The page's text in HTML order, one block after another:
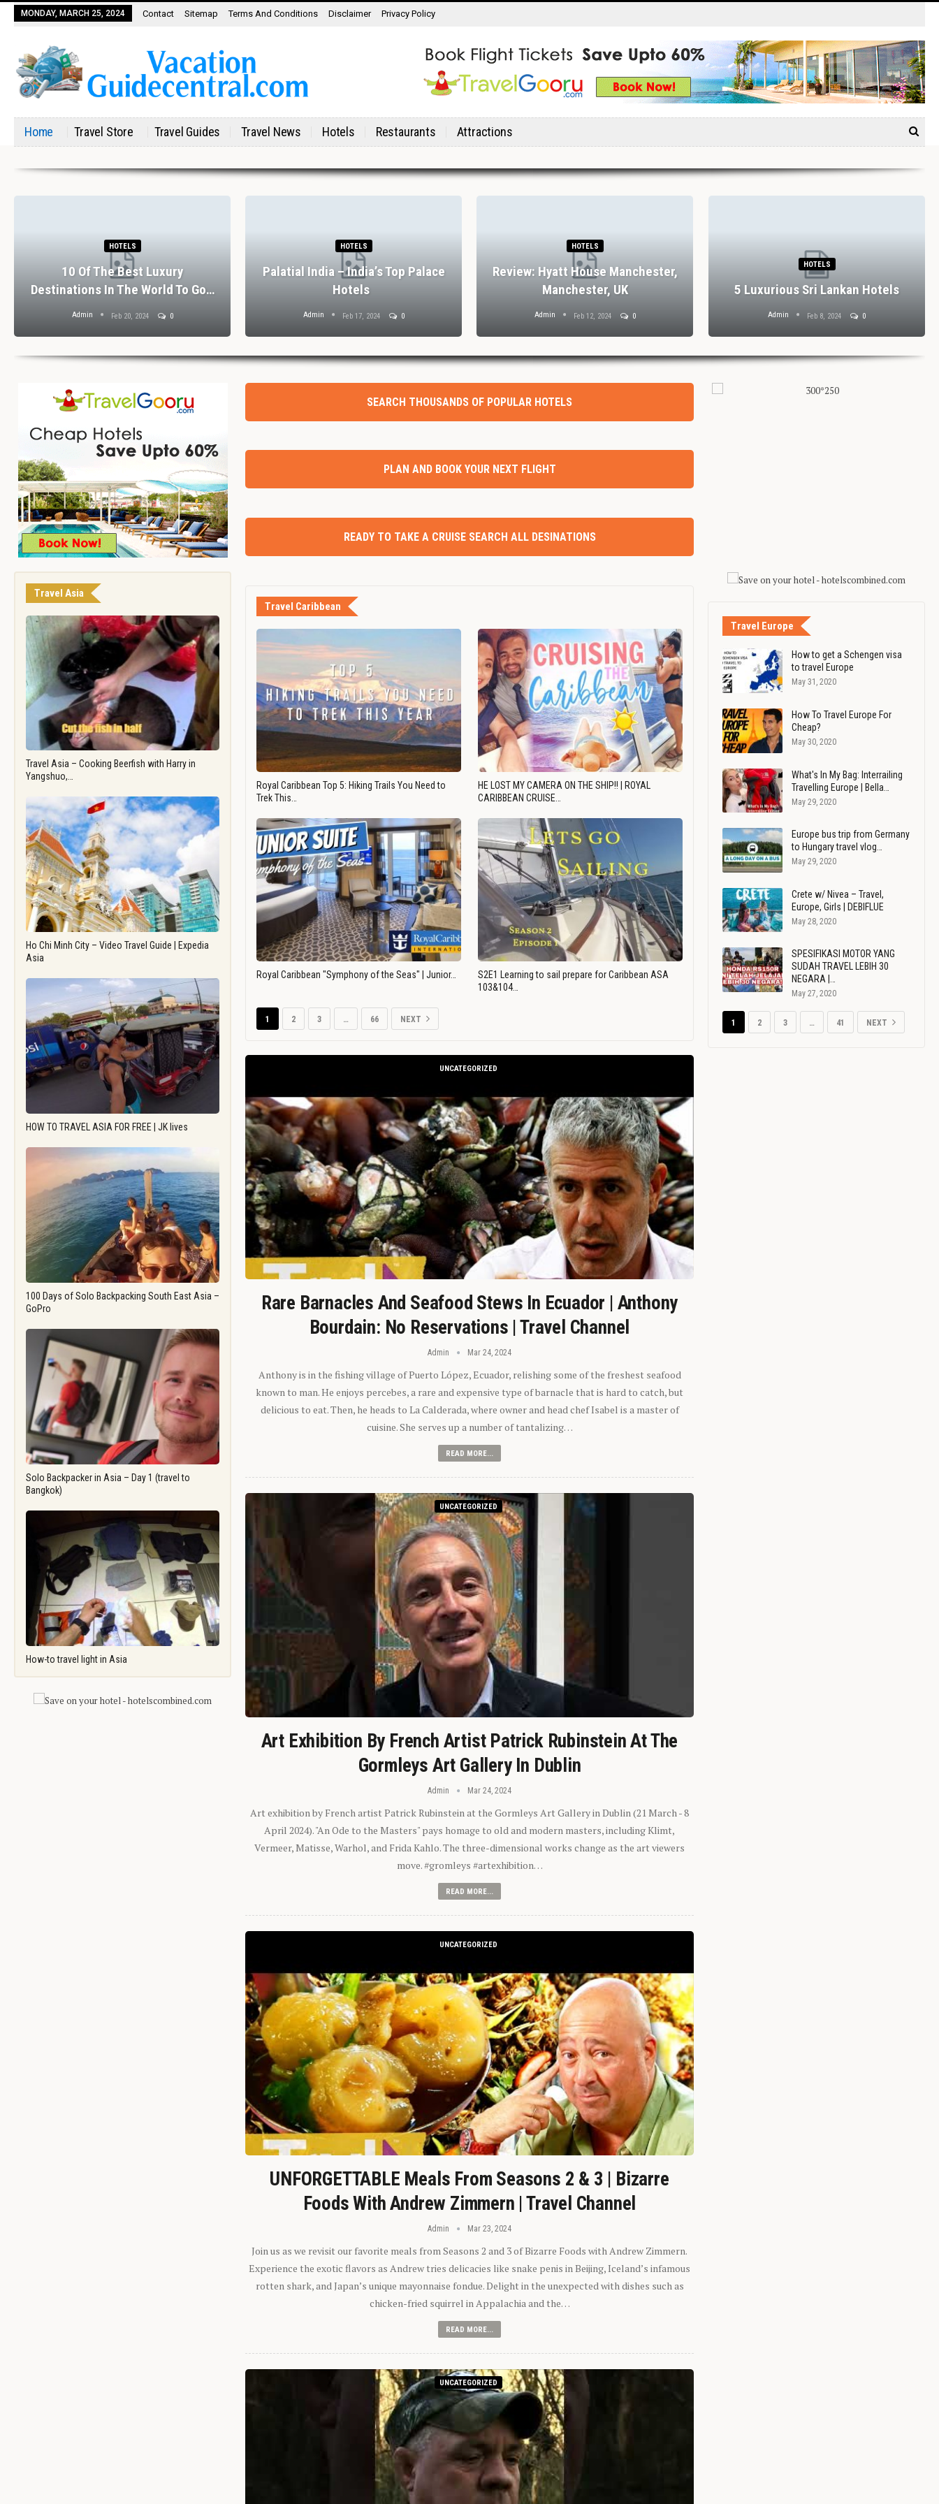
MONDAY, MARCH 25, 2024 Contact Sitemap Terms And Conditions Disclaimer Privacy Policy
Home Travel Store Travel Guides Travel News Hotels Restaurants Attractions
HOTELS
10 Of The Best Luxury
Destinations In The World To Go…
Admin Feb 20, 2024 0
HOTELS
Palatial India – India’s Top Palace
Hotels
Admin Feb 17, 2024 0
HOTELS
Review: Hyatt House Manchester,
Manchester, UK
Admin Feb 12, 2024 0
HOTELS
5 Luxurious Sri Lankan Hotels
Admin Feb 8, 2024 0
Travel Asia
Travel Asia – Cooking Beerfish with Harry in
Yangshuo,…
Ho Chi Minh City – Video Travel Guide | Expedia
Asia
HOW TO TRAVEL ASIA FOR FREE | JK lives
100 Days of Solo Backpacking South East Asia –
GoPro
Solo Backpacker in Asia – Day 1 (travel to
Bangkok)
How-to travel light in Asia
SEARCH THOUSANDS OF POPULAR HOTELS
PLAN AND BOOK YOUR NEXT FLIGHT
READY TO TAKE A CRUISE SEARCH ALL DESINATIONS
Travel Caribbean
Royal Caribbean Top 5: Hiking Trails You Need to
Trek This…
HE LOST MY CAMERA ON THE SHIP!! | ROYAL
CARIBBEAN CRUISE…
Royal Caribbean "Symphony of the Seas" | Junior…
S2E1 Learning to sail prepare for Caribbean ASA
103&104…
1 2 3 … 66 NEXT
UNCATEGORIZED
Rare Barnacles And Seafood Stews In Ecuador | Anthony
Bourdain: No Reservations | Travel Channel
Admin Mar 24, 2024
Anthony is in the fishing village of Puerto López, Ecuador, relishing some of the freshest seafood
known to man. He enjoys percebes, a rare and expensive type of barnacle that is hard to catch, but
delicious to eat. Then, he heads to La Calderada, where owner and head chef Isabel is a master of
cuisine. She serves up a number of tantalizing…
READ MORE...
UNCATEGORIZED
Art Exhibition By French Artist Patrick Rubinstein At The
Gormleys Art Gallery In Dublin
Admin Mar 24, 2024
Art exhibition by French artist Patrick Rubinstein at the Gormleys Art Gallery in Dublin (21 March - 8
April 2024). "An Ode to the Masters" pays homage to old and modern masters, including Klimt,
Vermeer, Matisse, Warhol, and Frida Kahlo. The three-dimensional works change as the art viewers
move. #gromleys #artexhibition…
READ MORE...
UNCATEGORIZED
UNFORGETTABLE Meals From Seasons 2 & 3 | Bizarre
Foods With Andrew Zimmern | Travel Channel
Admin Mar 23, 2024
Join us as we revisit our favorite meals from Seasons 2 and 3 of Bizarre Foods with Andrew Zimmern.
Experience the exotic flavors as Andrew tries delicacies like snake penis in Beijing, Iceland’s infamous
rotten shark, and Japan’s unique mayonnaise fondue. Delight in the unexpected with dishes such as
chicken-fried squirrel in Appalachia and the…
READ MORE...
UNCATEGORIZED
Travel Europe
How to get a Schengen visa
to travel Europe
May 31, 2020
How To Travel Europe For
Cheap?
May 30, 2020
What's In My Bag: Interrailing
Travelling Europe | Bella…
May 29, 2020
Europe bus trip from Germany
to Hungary travel vlog…
May 29, 2020
Crete w/ Nivea – Travel,
Europe, Girls | DEBIFLUE
May 28, 2020
SPESIFIKASI MOTOR YANG
SUDAH TRAVEL LEBIH 30
NEGARA |…
May 27, 2020
1 2 3 … 41 NEXT